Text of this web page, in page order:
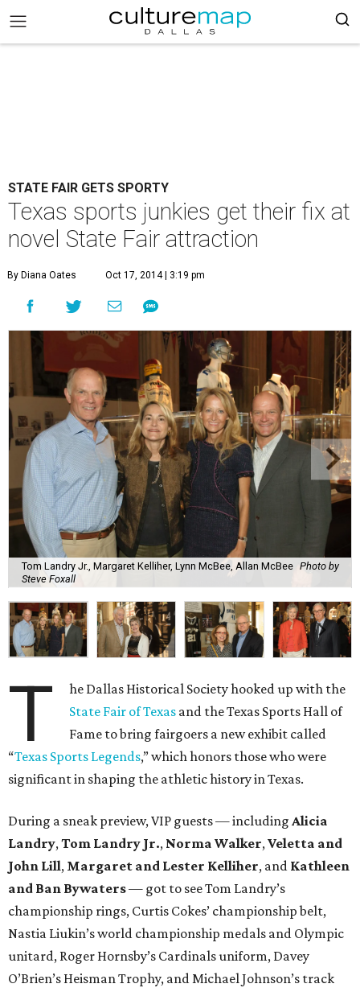
STATE FAIR GETS SPORTY
Texas sports junkies get their fix at
novel State Fair attraction
By Diana Oates Oct 17, 2014 | 3:19 pm
Tom Landry Jr., Margaret Kelliher, Lynn McBee, Allan McBee Photo by
Steve Foxall
T
he Dallas Historical Society hooked up with the
State Fair of Texas and the Texas Sports Hall of
Fame to bring fairgoers a new exhibit called
“Texas Sports Legends,” which honors those who were
significant in shaping the athletic history in Texas.
During a sneak preview, VIP guests — including Alicia
Landry,Tom Landry Jr., Norma Walker,Veletta and
John Lill, Margaret and Lester Kelliher, and Kathleen
and Ban Bywaters— got to see Tom Landry’s
championship rings, Curtis Cokes’ championship belt,
Nastia Liukin’s world championship medals and Olympic
unitard, Roger Hornsby’s Cardinals uniform, Davey
O’Brien’s Heisman Trophy, and Michael Johnson’s track